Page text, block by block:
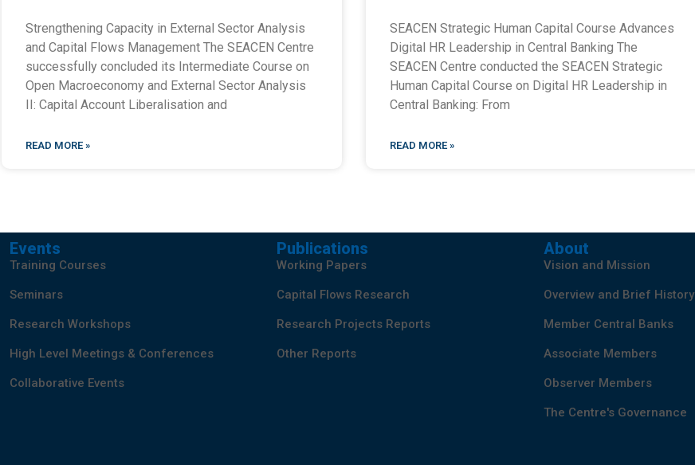
Strengthening Capacity in External Sector Analysis
and Capital Flows Management The SEACEN Centre
successfully concluded its Intermediate Course on
Open Macroeconomy and External Sector Analysis
II: Capital Account Liberalisation and
READ MORE »
SEACEN Strategic Human Capital Course Advances
Digital HR Leadership in Central Banking The
SEACEN Centre conducted the SEACEN Strategic
Human Capital Course on Digital HR Leadership in
Central Banking: From
READ MORE »
Events
Training Courses
Seminars
Research Workshops
High Level Meetings & Conferences
Collaborative Events
Publications
Working Papers
Capital Flows Research
Research Projects Reports
Other Reports
About
Vision and Mission
Overview and Brief History
Member Central Banks
Associate Members
Observer Members
The Centre's Governance